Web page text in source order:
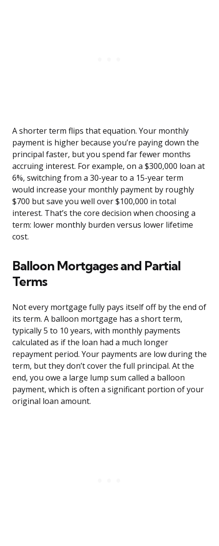
A shorter term flips that equation. Your monthly
payment is higher because you’re paying down the
principal faster, but you spend far fewer months
accruing interest. For example, on a $300,000 loan at
6%, switching from a 30-year to a 15-year term
would increase your monthly payment by roughly
$700 but save you well over $100,000 in total
interest. That’s the core decision when choosing a
term: lower monthly burden versus lower lifetime
cost.
Balloon Mortgages and Partial
Terms
Not every mortgage fully pays itself off by the end of
its term. A balloon mortgage has a short term,
typically 5 to 10 years, with monthly payments
calculated as if the loan had a much longer
repayment period. Your payments are low during the
term, but they don’t cover the full principal. At the
end, you owe a large lump sum called a balloon
payment, which is often a significant portion of your
original loan amount.